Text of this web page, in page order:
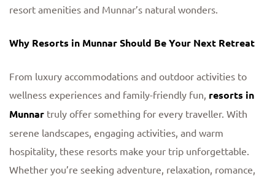
resort amenities and Munnar’s natural wonders.
Why Resorts in Munnar Should Be Your Next Retreat
From luxury accommodations and outdoor activities to
wellness experiences and family-friendly fun, resorts in
Munnar truly offer something for every traveller. With
serene landscapes, engaging activities, and warm
hospitality, these resorts make your trip unforgettable.
Whether you’re seeking adventure, relaxation, romance,